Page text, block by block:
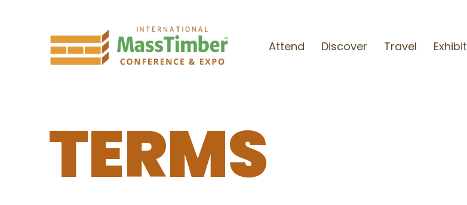
Attend Discover Travel Exhibit
TERMS